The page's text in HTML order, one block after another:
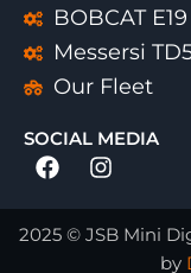
BOBCAT E19
Messersi
Our Fleet
SOCIAL MEDIA
Facebook
2025 © JSB Mini
by